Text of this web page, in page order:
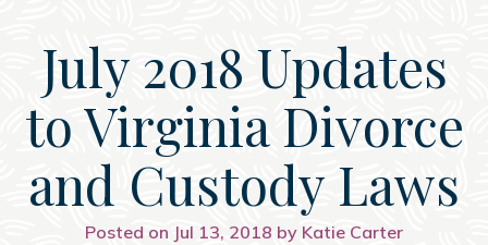
July 2018 Updates
to Virginia Divorce
and Custody Laws
Posted on Jul 13, 2018 by Katie Carter